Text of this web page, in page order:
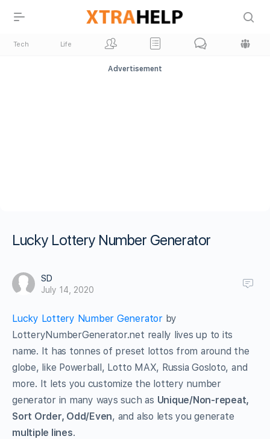
Tech Life
Advertisement
Lucky Lottery Number Generator
SD
July 14, 2020
Lucky Lottery Number Generatorby
LotteryNumberGenerator.net really lives up to its
name. It has tonnes of preset lottos from around the
globe, like Powerball, Lotto MAX, Russia Gosloto, and
more. It lets you customize the lottery number
generator in many ways such as Unique/Non-repeat,
Sort Order, Odd/Even, and also lets you generate
multiple lines.